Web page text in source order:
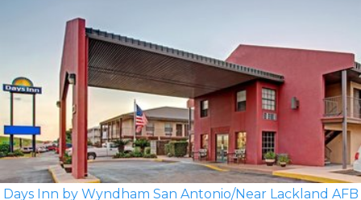
Days Inn by Wyndham San Antonio/Near Lackland AFB